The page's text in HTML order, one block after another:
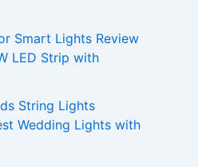
Smart Lights Review
LED Strip with
String Lights
Wedding Lights with